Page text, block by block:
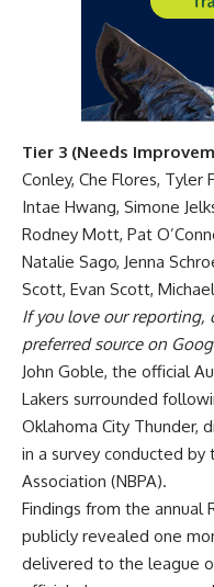
Tier 3 (Needs
Conley, Che Flores, Tyler
Intae Hwang, Simone
Rodney Mott, Pat
Natalie Sago, Jenna
Scott, Evan Scott,
If you love our reporting,
preferred source on
John Goble, the official
Lakers surrounded
Oklahoma City Thunder,
in a survey conducted by
Association (NBPA).
Findings from the annual
publicly revealed one
delivered to the league